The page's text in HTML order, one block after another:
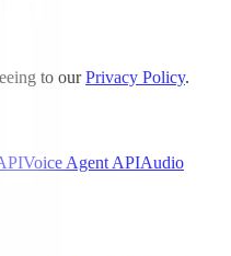
to ourPrivacy Policy.
Voice Agent APIAudio